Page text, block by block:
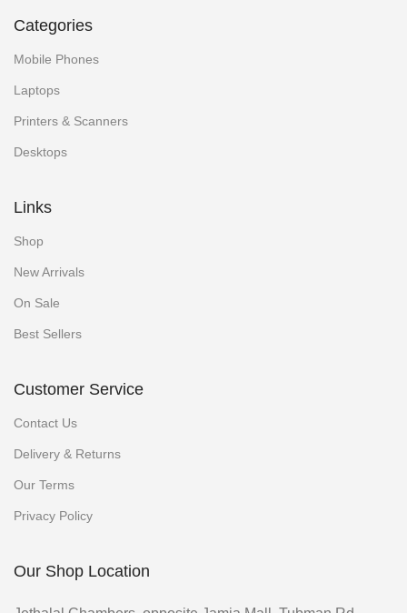
Categories
Mobile Phones
Laptops
Printers & Scanners
Desktops
Links
Shop
New Arrivals
On Sale
Best Sellers
Customer Service
Contact Us
Delivery & Returns
Our Terms
Privacy Policy
Our Shop Location